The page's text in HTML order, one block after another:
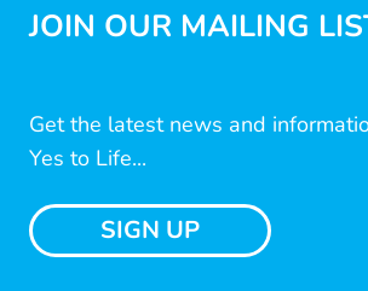
JOIN OUR MAILING
Get the latest news and
Yes to Life...
SIGN UP